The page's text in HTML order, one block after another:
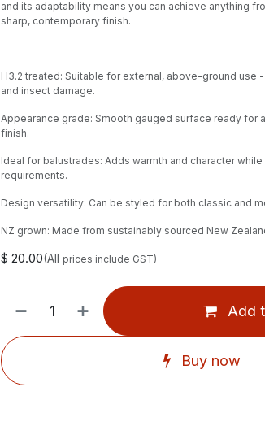
and its adaptability means you can achieve anything
sharp, contemporary finish.
H3.2 treated: Suitable for external, above-ground use
and insect damage.
Appearance grade: Smooth gauged surface ready for
finish.
Ideal for balustrades: Adds warmth and character
requirements.
Design versatility: Can be styled for both classic and
NZ grown: Made from sustainably sourced New
$ 20.00(All prices include GST)
Add
Buy now